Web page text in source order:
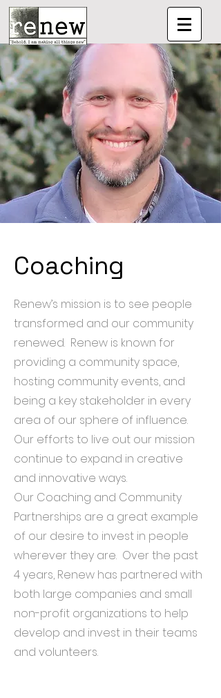
Coaching
Renew’s mission is to see people
transformed and our community
renewed. Renew is known for
providing a community space,
hosting community events, and
being a key stakeholder in every
area of our sphere of influence.
Our efforts to live out our mission
continue to expand in creative
and innovative ways.
Our Coaching and Community
Partnerships are a great example
of our desire to invest in people
wherever they are. Over the past
4 years, Renew has partnered with
both large companies and small
non-profit organizations to help
develop and invest in their teams
and volunteers.